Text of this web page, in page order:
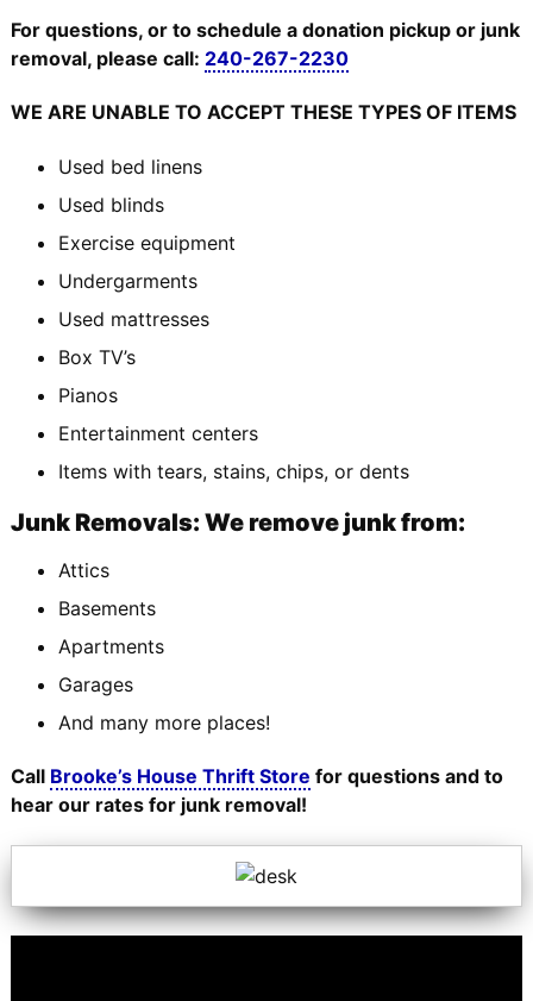
For questions, or to schedule a donation pickup or junk
removal, please call: 240-267-2230
WE ARE UNABLE TO ACCEPT THESE TYPES OF ITEMS
Used bed linens
Used blinds
Exercise equipment
Undergarments
Used mattresses
Box TV’s
Pianos
Entertainment centers
Items with tears, stains, chips, or dents
Junk Removals: We remove junk from:
Attics
Basements
Apartments
Garages
And many more places!
Call Brooke’s House Thrift Store for questions and to
hear our rates for junk removal!